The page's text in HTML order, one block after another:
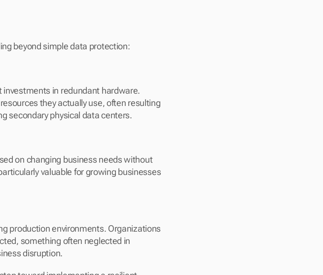
beyond simple data protection:
in redundant hardware.
they actually use, often resulting
secondary physical data centers.
on changing business needs without
valuable for growing businesses
production environments. Organizations
something often neglected in
disruption.